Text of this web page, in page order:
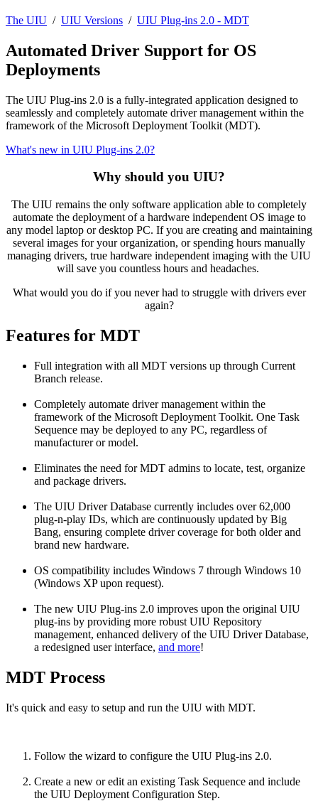
The UIU / UIU Versions / UIU Plug-ins 2.0 - MDT
Automated Driver Support for OS
Deployments
The UIU Plug-ins 2.0 is a fully-integrated application designed to
seamlessly and completely automate driver management within the
framework of the Microsoft Deployment Toolkit (MDT).
What's new in UIU Plug-ins 2.0?
Why should you UIU?
The UIU remains the only software application able to completely
automate the deployment of a hardware independent OS image to
any model laptop or desktop PC. If you are creating and maintaining
several images for your organization, or spending hours manually
managing drivers, true hardware independent imaging with the UIU
will save you countless hours and headaches.
What would you do if you never had to struggle with drivers ever
again?
Features for MDT
Full integration with all MDT versions up through Current
Branch release.
Completely automate driver management within the
framework of the Microsoft Deployment Toolkit. One Task
Sequence may be deployed to any PC, regardless of
manufacturer or model.
Eliminates the need for MDT admins to locate, test, organize
and package drivers.
The UIU Driver Database currently includes over 62,000
plug-n-play IDs, which are continuously updated by Big
Bang, ensuring complete driver coverage for both older and
brand new hardware.
OS compatibility includes Windows 7 through Windows 10
(Windows XP upon request).
The new UIU Plug-ins 2.0 improves upon the original UIU
plug-ins by providing more robust UIU Repository
management, enhanced delivery of the UIU Driver Database,
a redesigned user interface, and more!
MDT Process
It's quick and easy to setup and run the UIU with MDT.
Follow the wizard to configure the UIU Plug-ins 2.0.
Create a new or edit an existing Task Sequence and include
the UIU Deployment Configuration Step.